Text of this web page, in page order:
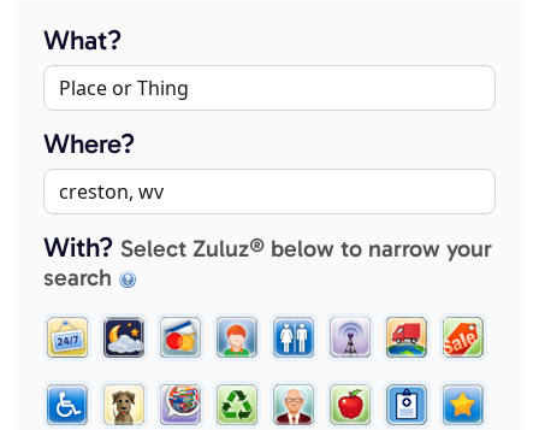
What?
Where?
With? Select Zuluz® below to narrow your
search